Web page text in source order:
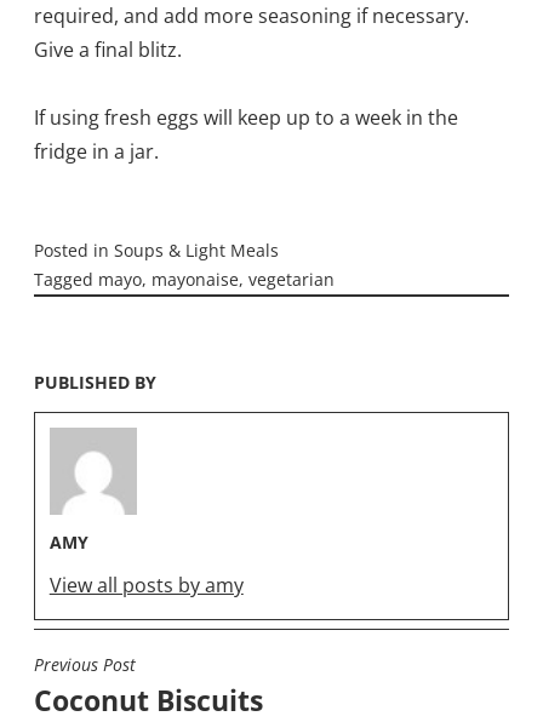
required, and add more seasoning if necessary.
Give a final blitz.
If using fresh eggs will keep up to a week in the
fridge in a jar.
Posted in Soups & Light Meals
Tagged mayo, mayonaise, vegetarian
PUBLISHED BY
AMY
View all posts by amy
POST
NAVIGATION
Previous Post
Coconut Biscuits